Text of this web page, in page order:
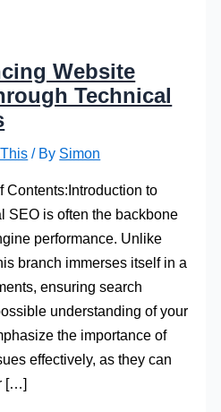
Website
Technical
/ By Simon
Contents:Introduction to
SEO is often the backbone
performance. Unlike
branch immerses itself in a
ensuring search
understanding of your
the importance of
effectively, as they can
[…]